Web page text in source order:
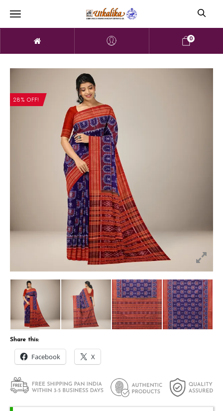
0
28% OFF!
Share this:
Facebook X